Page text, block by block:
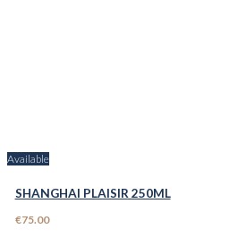
Available
SHANGHAI PLAISIR 250ML
€75.00